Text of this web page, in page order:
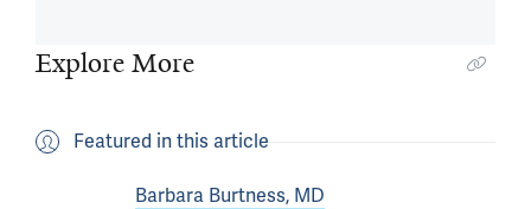
Explore More
Featured in this article
Barbara Burtness, MD